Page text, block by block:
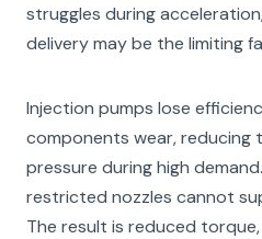
struggles during
delivery may be the limiting
Injection pumps lose
components wear, reducing
pressure during high
restricted nozzles cannot
The result is reduced